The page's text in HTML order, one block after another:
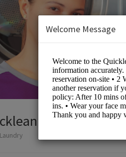
Laundry (NCR
Welcome Message